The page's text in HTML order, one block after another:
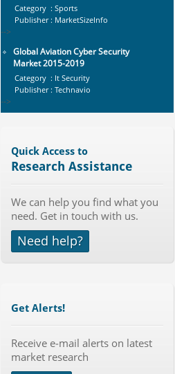
Category : Sports
Publisher : MarketSizeInfo
-->
Global Aviation Cyber Security
Market 2015-2019
Category : It Security
Publisher : Technavio
-->
Category : IT Telecom and Electronics
Publisher : MarketsandMarkets
Market by Application (Ca...
Category : IT Telecom and Electronics
Publisher : MarketsandMarkets
2015-2019
Category : Healthcare Centres And
Quick Access to
Research Assistance
We can help you find what you
need. Get in touch with us.
Need help?
Get Alerts!
Receive e-mail alerts on latest
market research